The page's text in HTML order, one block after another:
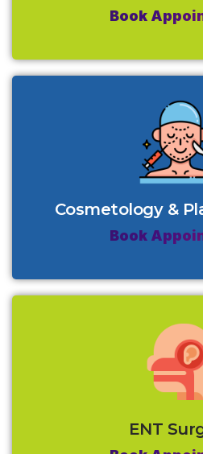
Book
Cosmetology &
Book
ENT